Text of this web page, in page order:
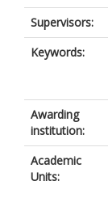
Supervisors:
Keywords:
Awarding
institution:
Academic
Units: